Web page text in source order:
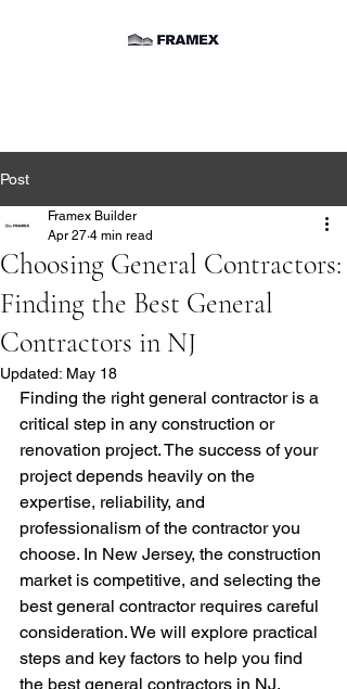
Post
Choosing General Contractors:
Finding the Best General
Contractors in NJ
Framex Builder
Apr 27 4 min read
Updated: May 18
Finding the right general contractor is a
critical step in any construction or
renovation project. The success of your
project depends heavily on the
expertise, reliability, and
professionalism of the contractor you
choose. In New Jersey, the construction
market is competitive, and selecting the
best general contractor requires careful
consideration. We will explore practical
steps and key factors to help you find
the best general contractors in NJ,